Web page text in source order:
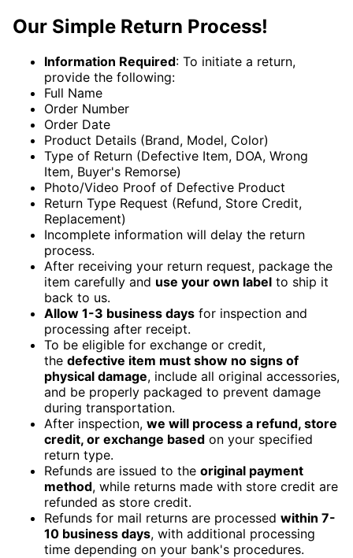
Our Simple Return Process!
Information Required: To initiate a return,
provide the following:
Full Name
Order Number
Order Date
Product Details (Brand, Model, Color)
Type of Return (Defective Item, DOA, Wrong
Item, Buyer's Remorse)
Photo/Video Proof of Defective Product
Return Type Request (Refund, Store Credit,
Replacement)
Incomplete information will delay the return
process.
After receiving your return request, package the
item carefully and use your own label to ship it
back to us.
Allow 1-3 business days for inspection and
processing after receipt.
To be eligible for exchange or credit,
the defective item must show no signs of
physical damage, include all original accessories,
and be properly packaged to prevent damage
during transportation.
After inspection, we will process a refund, store
credit, or exchange based on your specified
return type.
Refunds are issued to the original payment
method, while returns made with store credit are
refunded as store credit.
Refunds for mail returns are processed within 7-
10 business days, with additional processing
time depending on your bank's procedures.